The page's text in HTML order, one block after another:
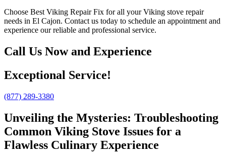
Choose Best Viking Repair Fix for all your Viking stove repair
needs in El Cajon. Contact us today to schedule an appointment and
experience our reliable and professional service.
Call Us Now and Experience
Exceptional Service!
(877) 289-3380
Unveiling the Mysteries: Troubleshooting
Common Viking Stove Issues for a
Flawless Culinary Experience